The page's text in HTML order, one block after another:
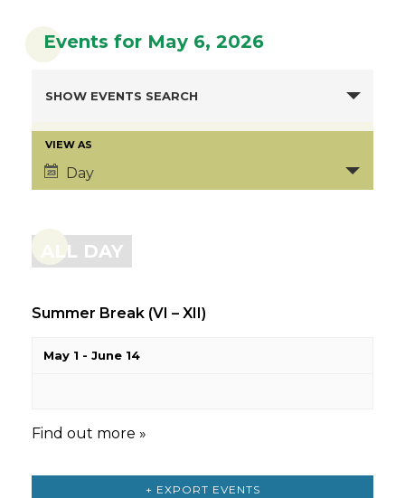
Events for May 6, 2026
SHOW EVENTS SEARCH
VIEW AS
Day
ALL DAY
Summer Break (VI – XII)
May 1 - June 14
Find out more »
+ EXPORT EVENTS